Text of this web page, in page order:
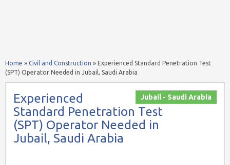
Home » Civil and Construction » Experienced Standard Penetration Test
(SPT) Operator Needed in Jubail, Saudi Arabia
Jubail - Saudi Arabia
Experienced
Standard Penetration Test
(SPT) Operator Needed in
Jubail, Saudi Arabia